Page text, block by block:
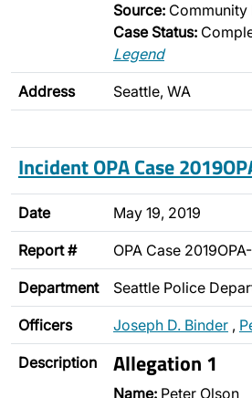
Source: Community
Case Status:
Legend
Address Seattle, WA
Incident OPA Case
Date May 19, 2019
Report # OPA Case
Department Seattle Police
Officers Joseph D. Binder ,
Description Allegation 1
Name: Peter Olson